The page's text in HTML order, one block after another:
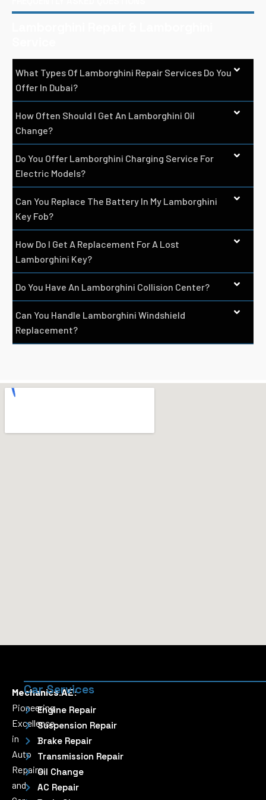
What Types Of Lamborghini Repair Services Do You
Offer In Dubai?
How Often Should I Get An Lamborghini Oil
Change?
Do You Offer Lamborghini Charging Service For
Electric Models?
Can You Replace The Battery In My Lamborghini
Key Fob?
How Do I Get A Replacement For A Lost
Lamborghini Key?
Do You Have An Lamborghini Collision Center?
Can You Handle Lamborghini Windshield
Replacement?
Mechanics.AE:
Pioneering
Excellence
in
Auto
Repairs
and
Car Services
Engine Repair
Suspension Repair
Brake Repair
Transmission Repair
Oil Change
AC Repair